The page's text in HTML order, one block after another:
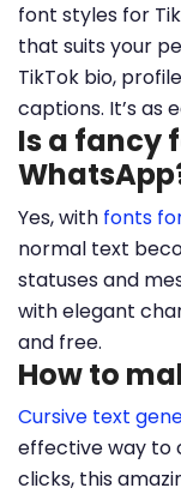
font styles for
that suits your
TikTok bio,
captions. It’s as
Is a fancy
Yes, with fonts
normal text
statuses and
with elegant
and free.
How to
Cursive text
effective way to
clicks, this